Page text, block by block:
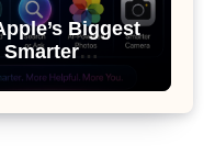
Biggest
Tools